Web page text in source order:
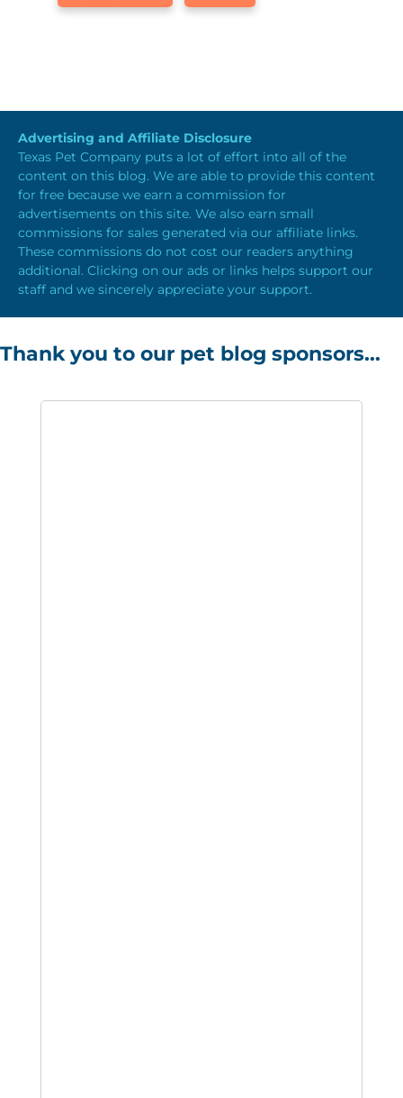
Advertising and Affiliate Disclosure
Texas Pet Company puts a lot of effort into all of the
content on this blog. We are able to provide this content
for free because we earn a commission for
advertisements on this site. We also earn small
commissions for sales generated via our affiliate links.
These commissions do not cost our readers anything
additional. Clicking on our ads or links helps support our
staff and we sincerely appreciate your support.
Thank you to our pet blog sponsors...